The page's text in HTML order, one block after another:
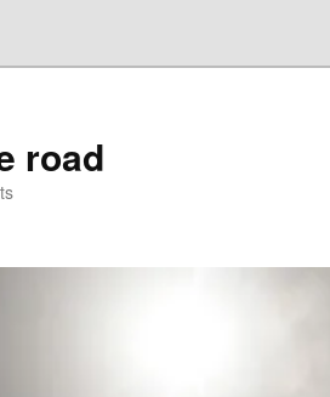
road